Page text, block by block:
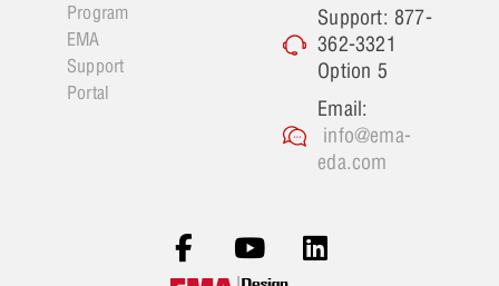
Program
EMA
Support
Portal
Support: 877-
362-3321
Option 5
Email:
info@ema-
eda.com